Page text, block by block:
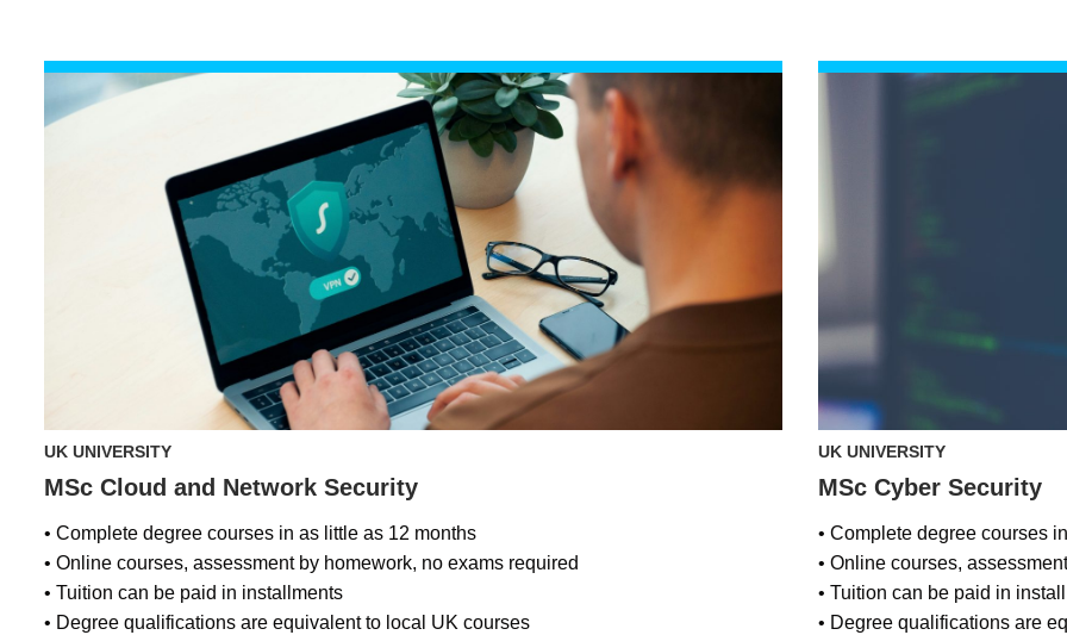
UK UNIVERSITY
MSc Cloud and Network Security
• Complete degree courses in as little as 12 months
• Online courses, assessment by homework, no exams required
• Tuition can be paid in installments
• Degree qualifications are equivalent to local UK courses
UK UNIVERSITY
MSc Cyber Security
• Complete degree courses
• Online courses,
• Tuition can be paid in
• Degree qualifications are